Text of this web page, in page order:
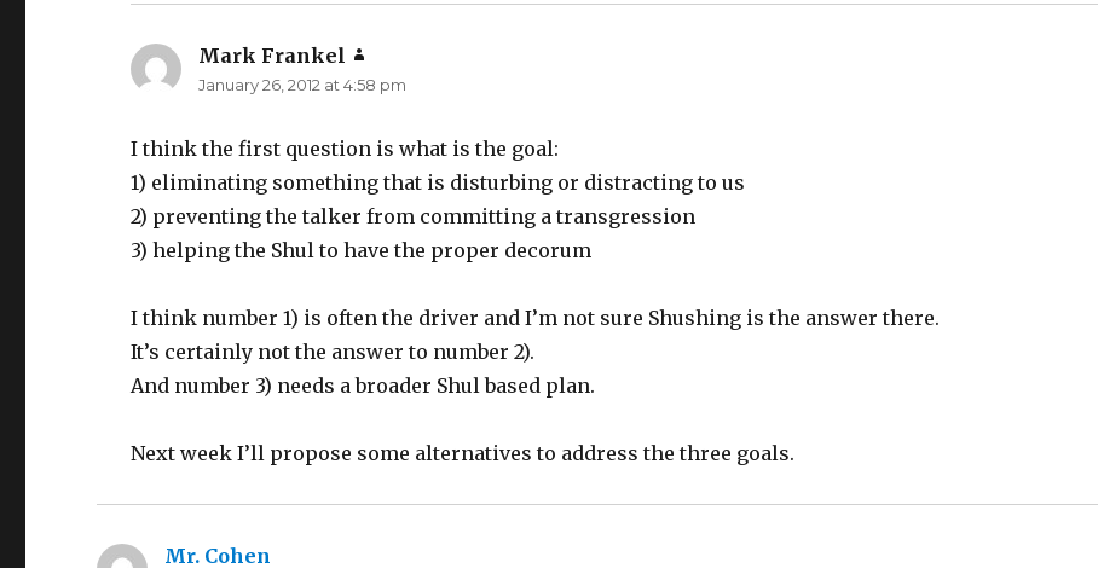
Mark Frankel
January 26, 2012 at 4:58 pm
I think the first question is what is the goal:
1) eliminating something that is disturbing or distracting to us
2) preventing the talker from committing a transgression
3) helping the Shul to have the proper decorum
I think number 1) is often the driver and I’m not sure Shushing is the answer there.
It’s certainly not the answer to number 2).
And number 3) needs a broader Shul based plan.
Next week I’ll propose some alternatives to address the three goals.
Mr. Cohen